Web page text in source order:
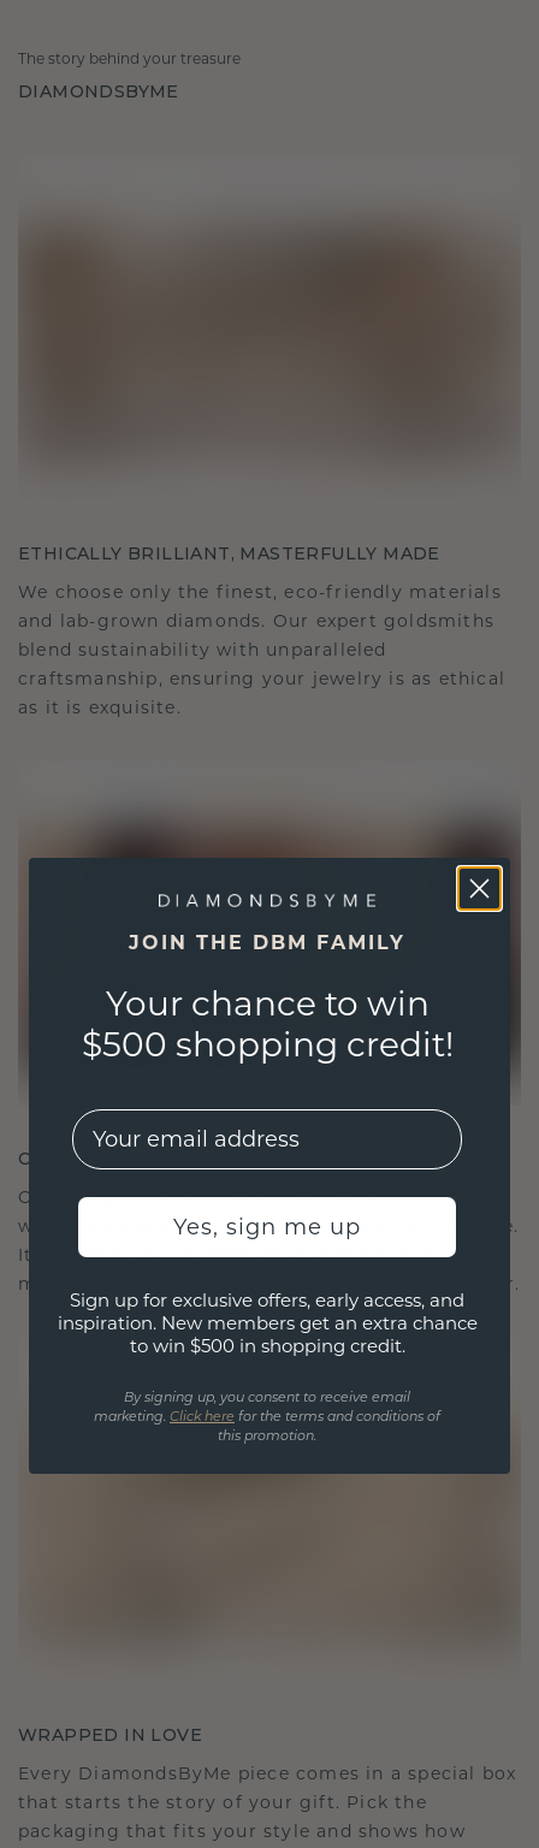
The story behind your treasure
DIAMONDSBYME
ETHICALLY BRILLIANT, MASTERFULLY MADE
We choose only the finest, eco-friendly materials
and lab-grown diamonds. Our expert goldsmiths
blend sustainability with unparalleled
craftsmanship, ensuring your jewelry is as ethical
as it is exquisite.
CRAFTED FOR CONNECTION
Our design philosophy is crafted for connection,
with each piece designed to stand the test of time.
It becomes your symbol of love and cherished
moments, meant to be worn and treasured forever.
WRAPPED IN LOVE
Every DiamondsByMe piece comes in a special box
that starts the story of your gift. Pick the
packaging that fits your style and shows how
JOIN THE DBM FAMILY
Your chance to win
$500 shopping credit!
EMail
Yes, sign me up
Sign up for exclusive offers, early access, and
inspiration. New members get an extra chance
to win $500 in shopping credit.
By signing up, you consent to receive email
marketing. Click here for the terms and conditions of
this promotion.